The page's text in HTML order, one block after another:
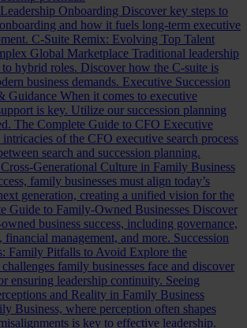
Onboarding Discover key steps to
and how it fuels long-term executive
C-Suite Remix: Evolving Top Talent
Global Marketplace Traditional leadership
hybrid roles. Discover how the C-suite is
business demands. Executive Succession
Guidance When it comes to executive
is key. Utilize our succession planning
The Complete Guide to CFO Executive
of the CFO executive search process
search and succession planning.
Generational Culture in Family Business
family businesses must align today’s
generation, creating a unified vision for the
Guide to Family-Owned Businesses Discover
business success, including governance,
financial management, and more. Succession
Family Pitfalls to Avoid Explore the
family businesses face and discover
ensuring leadership continuity. Seeing
and Reality in Family Business
Business, where perception often shapes
is key to effective leadership.